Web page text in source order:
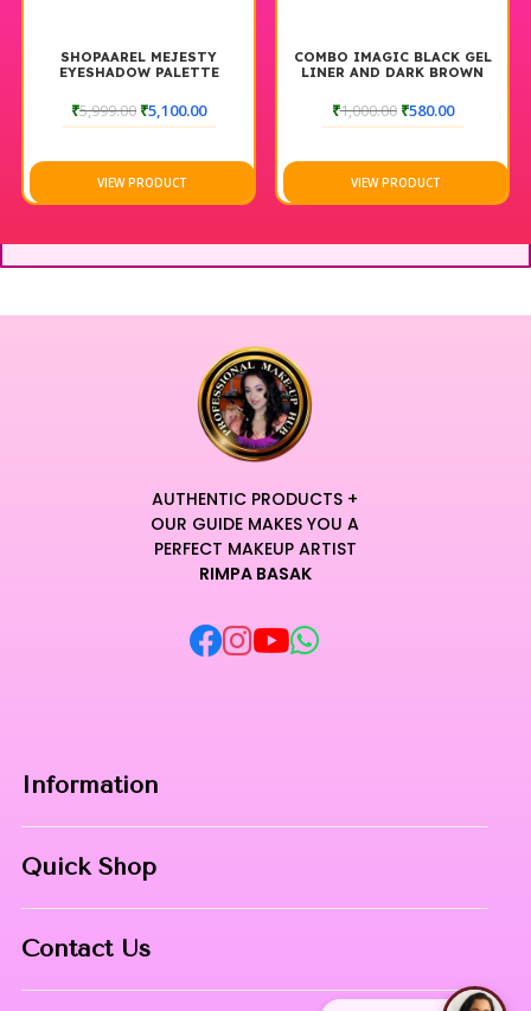
SHOPAAREL MEJESTY
EYESHADOW PALETTE
₹5,999.00 ₹5,100.00
VIEW PRODUCT
COMBO IMAGIC BLACK GEL
LINER AND DARK BROWN
₹1,000.00 ₹580.00
VIEW PRODUCT
AUTHENTIC PRODUCTS +
OUR GUIDE MAKES YOU A
PERFECT MAKEUP ARTIST
RIMPA BASAK
Information
Contact
Quick Shop
Contact Us